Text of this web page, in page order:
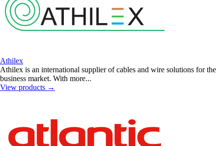
Athilex
Athilex is an international supplier of cables and wire solutions for the
business market. With more...
View products →